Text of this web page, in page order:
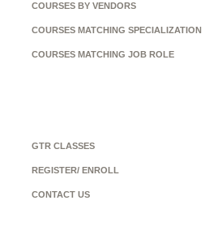
COURSES BY VENDORS
COURSES MATCHING SPECIALIZATION
COURSES MATCHING JOB ROLE
GTR CLASSES
REGISTER/ ENROLL
CONTACT US